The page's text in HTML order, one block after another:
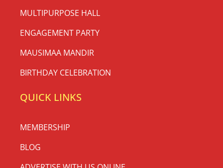
MULTIPURPOSE HALL
ENGAGEMENT PARTY
MAUSIMAA MANDIR
BIRTHDAY CELEBRATION
QUICK LINKS
MEMBERSHIP
BLOG